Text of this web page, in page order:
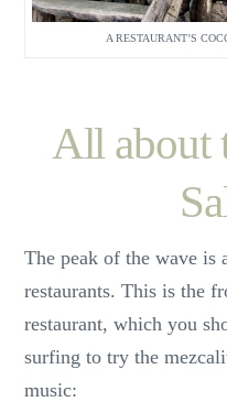
A RESTAURANT’S
All about
The peak of the wave is
restaurants. This is the
restaurant, which you
surfing to try the
music: